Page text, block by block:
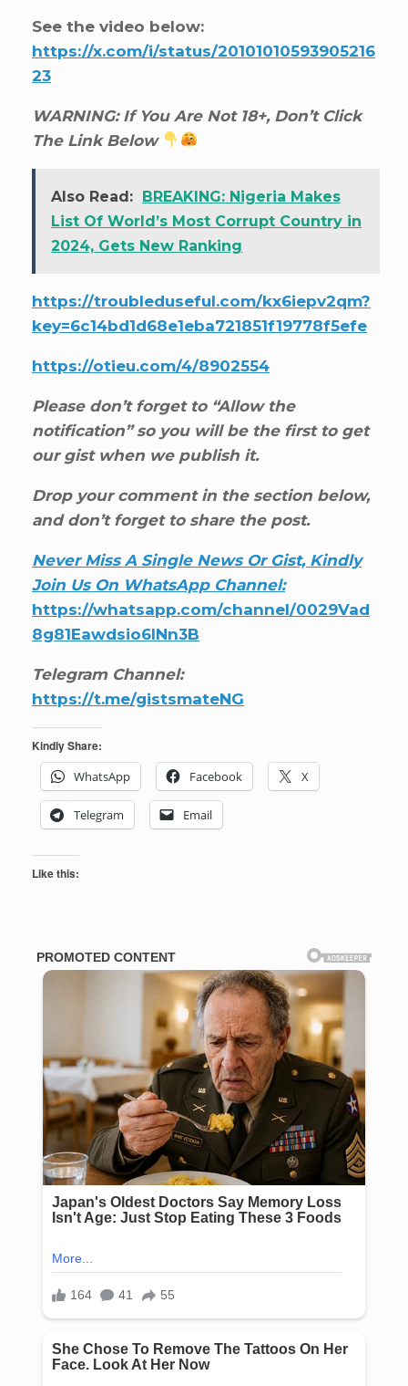
See the video below:
https://x.com/i/status/20101010593905216
23
WARNING: If You Are Not 18+, Don’t Click
The Link Below
Also Read: BREAKING: Nigeria Makes
List Of World’s Most Corrupt Country in
2024, Gets New Ranking
https://troubleduseful.com/kx6iepv2qm?
key=6c14bd1d68e1eba721851f19778f5efe
https://otieu.com/4/8902554
Please don’t forget to “Allow the
notification” so you will be the first to get
our gist when we publish it.
Drop your comment in the section below,
and don’t forget to share the post.
Never Miss A Single News Or Gist, Kindly
Join Us On WhatsApp Channel:
https://whatsapp.com/channel/0029Vad
8g81Eawdsio6INn3B
Telegram Channel:
https://t.me/gistsmateNG
Kindly Share:
WhatsApp
Facebook X
Telegram Email
Like this: